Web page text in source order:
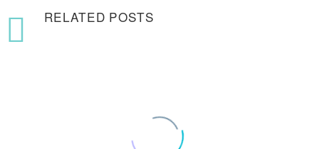
RELATED POSTS